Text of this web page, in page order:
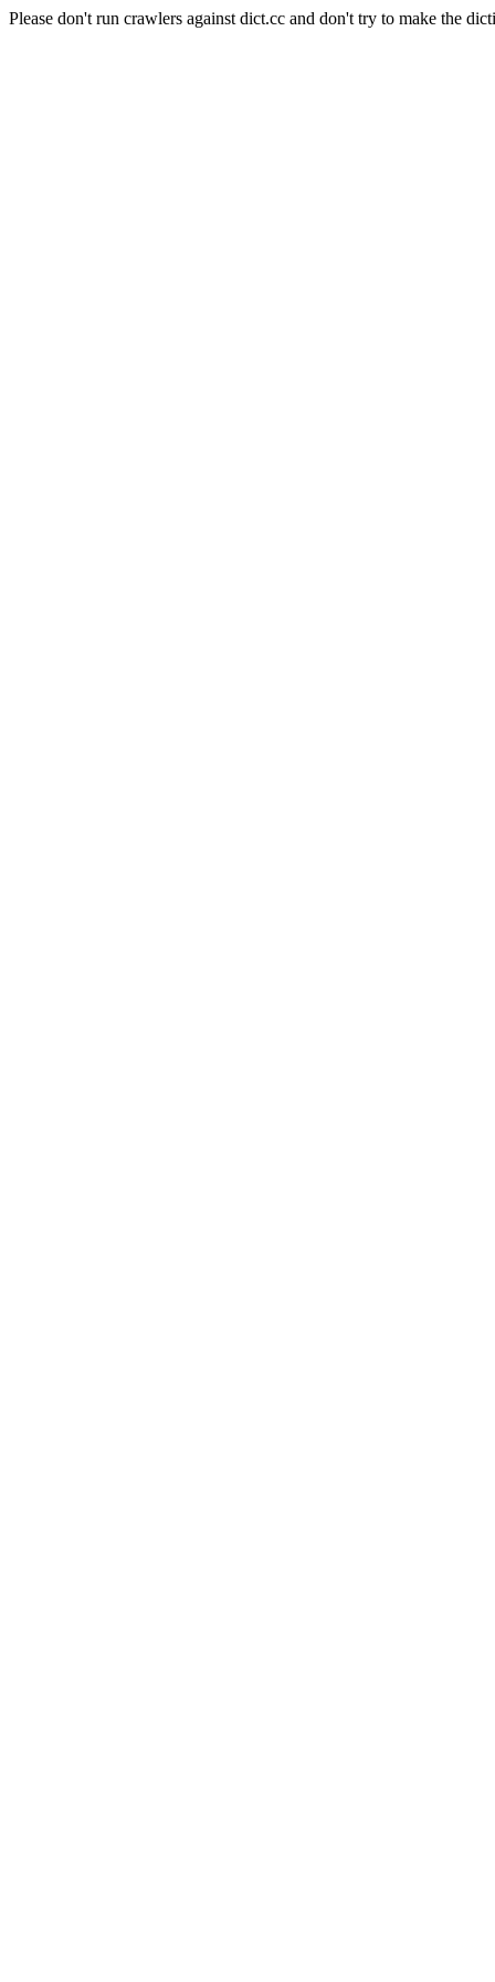
Please don't run crawlers against dict.cc and don't try to make the